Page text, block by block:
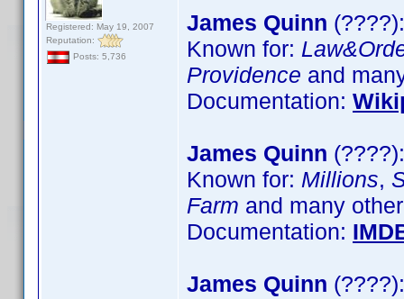
Registered: May 19, 2007
Reputation:
Posts: 5,736
James Quinn
Known for:
Providence and
Documentation:
James Quinn
Known for: Millions,
Farm and many
Documentation:
James Quinn